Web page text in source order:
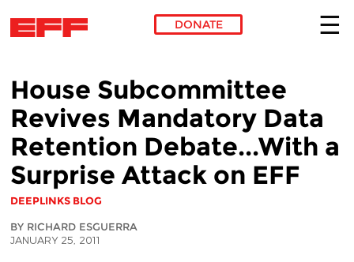
DONATE
House Subcommittee
Revives Mandatory Data
Retention Debate...With a
Surprise Attack on EFF
DEEPLINKS BLOG
BY RICHARD ESGUERRA
JANUARY 25, 2011